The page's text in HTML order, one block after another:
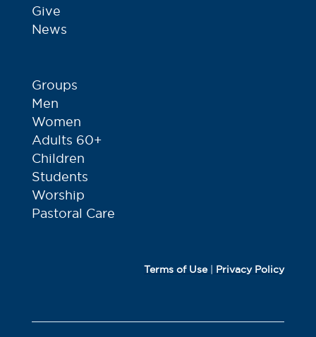
Give
News
Groups
Men
Women
Adults 60+
Children
Students
Worship
Pastoral Care
Terms of Use Privacy Policy